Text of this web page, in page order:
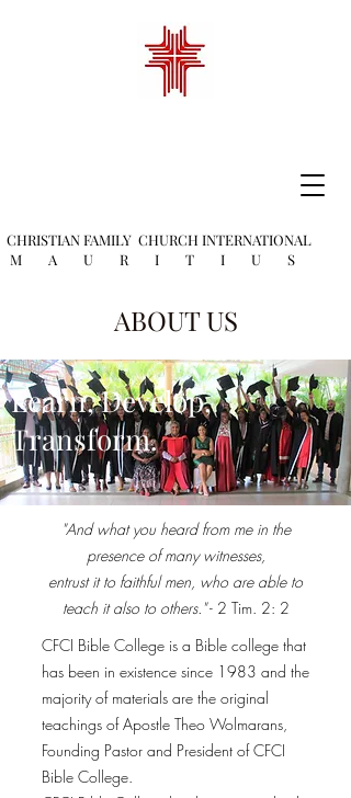
CHRISTIAN FAMILY CHURCH INTERNATIONAL
M A U R I T I U S
ABOUT US
Learn, Develop,
Transform.
"And what you heard from me in the
presence of many witnesses,
entrust it to faithful men, who are able to
teach it also to others."- 2 Tim. 2: 2
CFCI Bible College is a Bible college that
has been in existence since 1983 and the
majority of materials are the original
teachings of Apostle Theo Wolmarans,
Founding Pastor and President of CFCI
Bible College.